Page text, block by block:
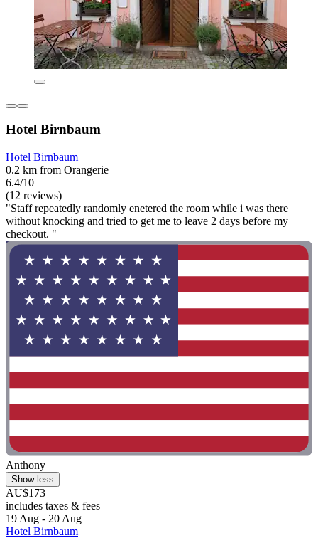
Hotel Birnbaum
Hotel Birnbaum
0.2 km from Orangerie
6.4/10
(12 reviews)
"Staff repeatedly randomly enetered the room while i was there
without knocking and tried to get me to leave 2 days before my
checkout. "
Anthony
Show less
AU$173
includes taxes & fees
19 Aug - 20 Aug
Hotel Birnbaum